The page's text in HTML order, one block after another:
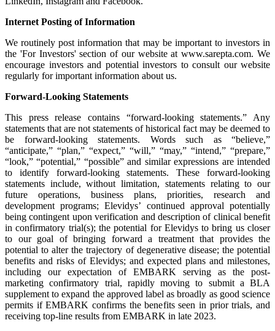
Internet Posting of Information
We routinely post information that may be important to investors in
the 'For Investors' section of our website at www.sarepta.com. We
encourage investors and potential investors to consult our website
regularly for important information about us.
Forward-Looking Statements
This press release contains “forward-looking statements.” Any
statements that are not statements of historical fact may be deemed to
be forward-looking statements. Words such as “believe,”
“anticipate,” “plan,” “expect,” “will,” “may,” “intend,” “prepare,”
“look,” “potential,” “possible” and similar expressions are intended
to identify forward-looking statements. These forward-looking
statements include, without limitation, statements relating to our
future operations, business plans, priorities, research and
development programs; Elevidys’ continued approval potentially
being contingent upon verification and description of clinical benefit
in confirmatory trial(s); the potential for Elevidys to bring us closer
to our goal of bringing forward a treatment that provides the
potential to alter the trajectory of degenerative disease; the potential
benefits and risks of Elevidys; and expected plans and milestones,
including our expectation of EMBARK serving as the post-
marketing confirmatory trial, rapidly moving to submit a BLA
supplement to expand the approved label as broadly as good science
permits if EMBARK confirms the benefits seen in prior trials, and
receiving top-line results from EMBARK in late 2023.